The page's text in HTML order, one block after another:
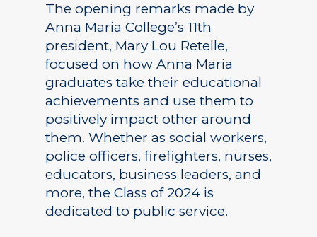
The opening remarks made by
Anna Maria College’s 11th
president, Mary Lou Retelle,
focused on how Anna Maria
graduates take their educational
achievements and use them to
positively impact other around
them. Whether as social workers,
police officers, firefighters, nurses,
educators, business leaders, and
more, the Class of 2024 is
dedicated to public service.